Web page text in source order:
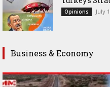
Opinions July
Business & Economy